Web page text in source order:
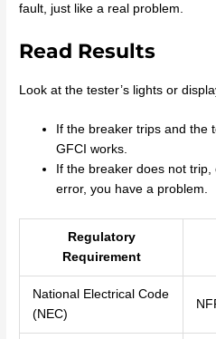
fault, just like a real problem.
Read Results
Look at the tester’s lights or
If the breaker trips and the
GFCI works.
If the breaker does not
error, you have a problem.
Regulatory
Requirement
National Electrical Code
(NEC)